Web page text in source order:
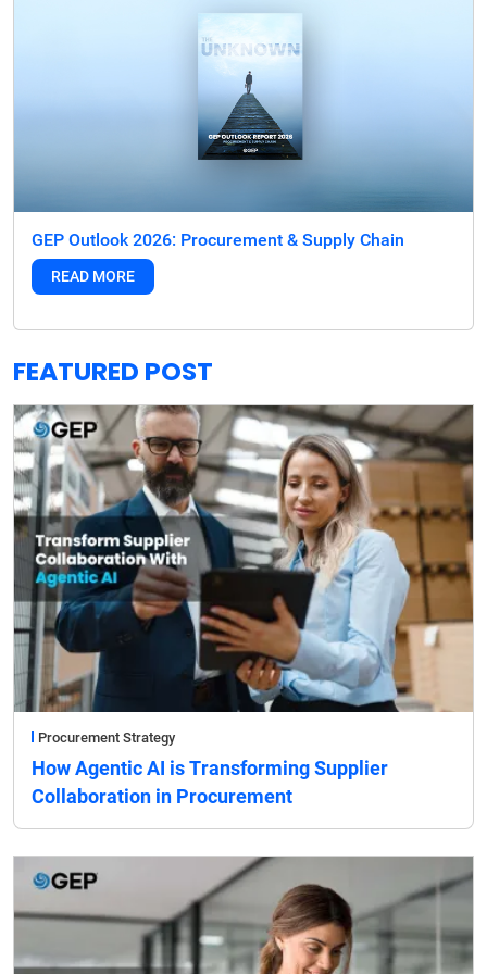
GEP Outlook 2026: Procurement & Supply Chain
READ MORE
FEATURED POST
Procurement Strategy
How Agentic AI is Transforming Supplier
Collaboration in Procurement